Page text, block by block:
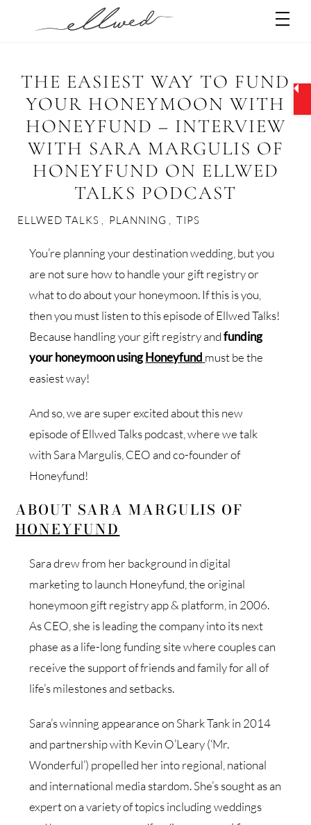
THE EASIEST WAY TO FUND
YOUR HONEYMOON WITH
HONEYFUND – INTERVIEW
WITH SARA MARGULIS OF
HONEYFUND ON ELLWED
TALKS PODCAST
ELLWED TALKS PLANNING TIPS
You’re planning your destination wedding, but you
are not sure how to handle your gift registry or
what to do about your honeymoon. If this is you,
then you must listen to this episode of Ellwed Talks!
Because handling your gift registry andfunding
your honeymoon usingHoneyfund must be the
easiest way!
And so, we are super excited about this new
episode of Ellwed Talks podcast, where we talk
with Sara Margulis, CEO and co-founder of
Honeyfund!
ABOUT SARA MARGULIS OF
HONEYFUND
Sara drew from her background in digital
marketing to launch Honeyfund, the original
honeymoon gift registry app & platform, in 2006.
As CEO, she is leading the company into its next
phase as a life-long funding site where couples can
receive the support of friends and family for all of
life’s milestones and setbacks.
Sara’s winning appearance on Shark Tank in 2014
and partnership with Kevin O’Leary (‘Mr.
Wonderful’) propelled her into regional, national
and international media stardom. She’s sought as an
expert on a variety of topics including weddings